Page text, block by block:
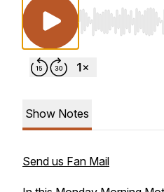
Use Left/Right
Show Notes
Send us Fan Mail